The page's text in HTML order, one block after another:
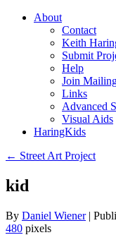
About
Contact
Keith
Submit
Help
Join
Links
Advanced
Visual Aids
HaringKids
← Street Art Project
kid
By Daniel Wiener |
480 pixels